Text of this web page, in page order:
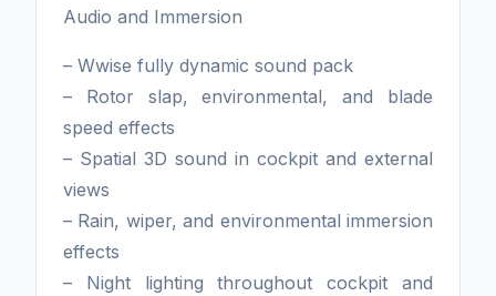
Audio and Immersion
– Wwise fully dynamic sound pack
– Rotor slap, environmental, and blade
speed effects
– Spatial 3D sound in cockpit and external
views
– Rain, wiper, and environmental immersion
effects
– Night lighting throughout cockpit and